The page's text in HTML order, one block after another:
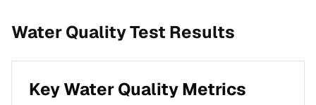
Water Quality Test Results
Key Water Quality Metrics